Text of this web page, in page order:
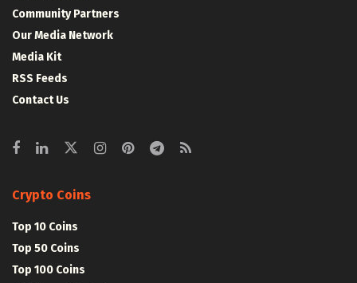
Community Partners
Our Media Network
Media Kit
RSS Feeds
Contact Us
Crypto Coins
Top 10 Coins
Top 50 Coins
Top 100 Coins